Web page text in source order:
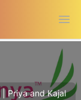
Priya and Kajal